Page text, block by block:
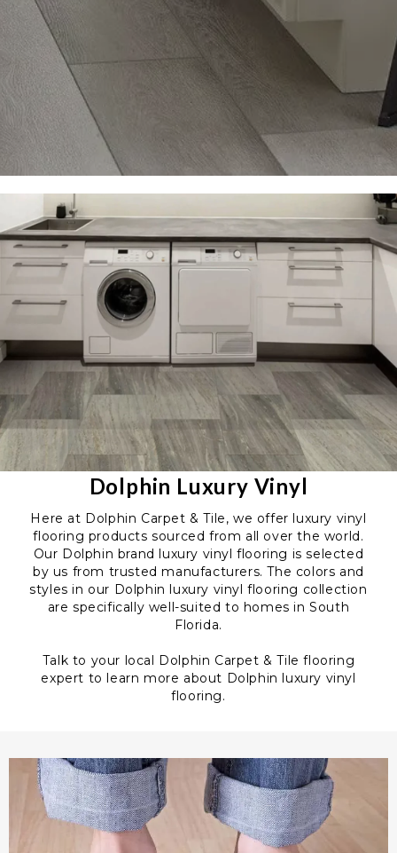
Dolphin Luxury Vinyl
Here at Dolphin Carpet & Tile, we offer luxury vinyl
flooring products sourced from all over the world.
Our Dolphin brand luxury vinyl flooring is selected
by us from trusted manufacturers. The colors and
styles in our Dolphin luxury vinyl flooring collection
are specifically well-suited to homes in South
Florida.
Talk to your local Dolphin Carpet & Tile flooring
expert to learn more about Dolphin luxury vinyl
flooring.